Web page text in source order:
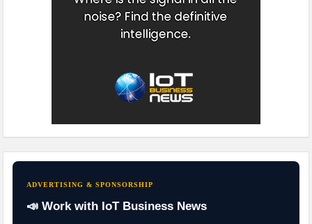
ADVERTISING & SPONSORSHIP
📣 Work with IoT Business News